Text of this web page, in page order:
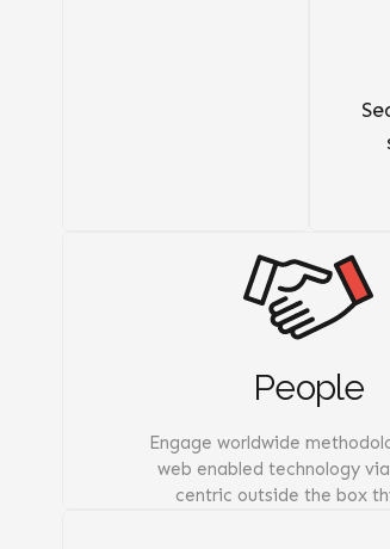
People
Engage worldwide
web enabled technology
centric outside the box